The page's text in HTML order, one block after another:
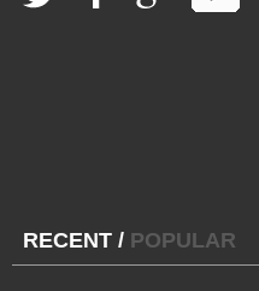
RECENT / POPULAR